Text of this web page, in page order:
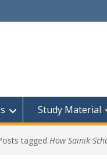
Study Material
tagged How Sainik